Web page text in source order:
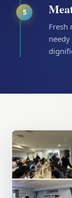
5
Fresh